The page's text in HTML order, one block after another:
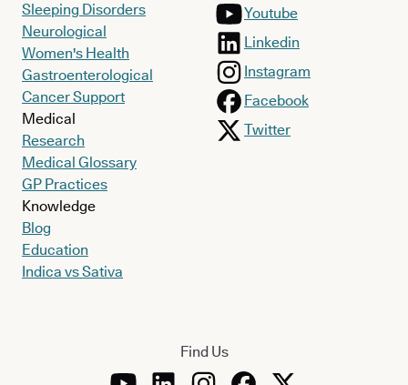
Sleeping Disorders
Neurological
Women's Health
Gastroenterological
Cancer Support
Medical
Research
Medical Glossary
GP Practices
Knowledge
Blog
Education
Indica vs Sativa
Youtube
Linkedin
Instagram
Facebook
Twitter
Find Us